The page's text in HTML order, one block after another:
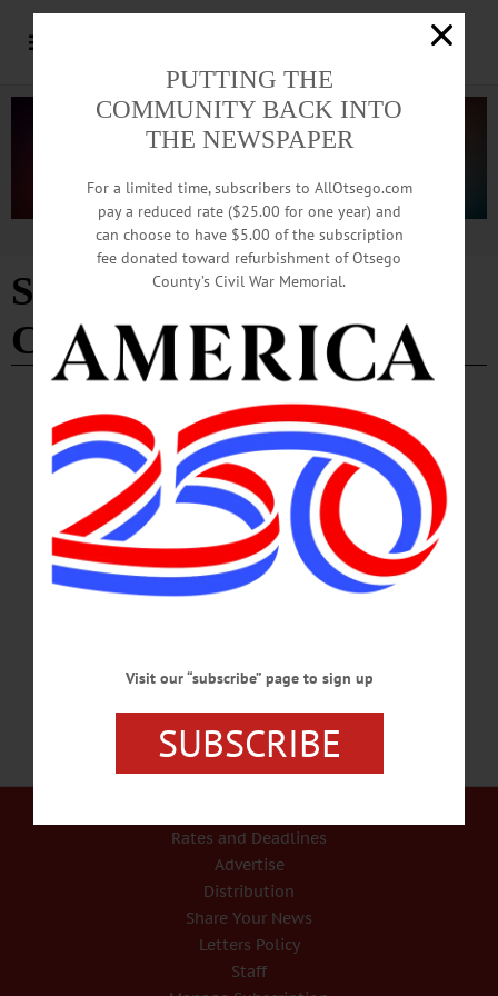
Advertisement
SUNY Empire State
College
BREAKING NEWS ALLOTSEGO
On WAMC’s ‘Morning Headlines’, Editor
Reports On Amy Stock Memorial Dedication
On WAMC’s ‘Morning Headlines’, Editor Reports On Amy Stock Memorial
Dedication In today’s weekly radio report on WAMC, Northeast Public Radio,
Jim Kevlin, editor/publisher of www.AllOTSEGO.com (and Hometown Oneonta
& the Freeman’s Journal), describes the dedication of the Amy Stock Memorial, a
travelling exhibit that dramatizes the pain that can results from DWIs. CLICK
HERE TO LISTEN TO THIS WEEK’S REPORT…
Rates and Deadlines
Advertise
Distribution
Share Your News
Letters Policy
Staff
PUTTING THE
COMMUNITY BACK INTO
THE NEWSPAPER
For a limited time, subscribers to AllOtsego.com
pay a reduced rate ($25.00 for one year) and
can choose to have $5.00 of the subscription
fee donated toward refurbishment of Otsego
County’s Civil War Memorial.
Visit our “subscribe” page to sign up
SUBSCRIBE